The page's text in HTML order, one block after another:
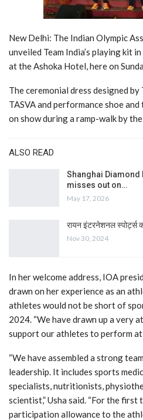
New Delhi: The Indian Olympic
unveiled Team India’s playing kit
at the Ashoka Hotel, here on
The ceremonial dress designed
TASVA and performance shoe
on show during a ramp-walk by
ALSO READ
Shanghai Diamond
misses out on…
May 17, 2026
रायन इंटरनेशनल स्पोर्ट्स
Nov 30, 2024
In her welcome address, IOA
drawn on her experience as an
athletes would not be short of
2024. “We have drawn up a very
support our athletes to perform at
“We have assembled a strong
leadership. It includes sports
specialists, nutritionists,
scientist,” Usha said. “For the first
participation allowance to the